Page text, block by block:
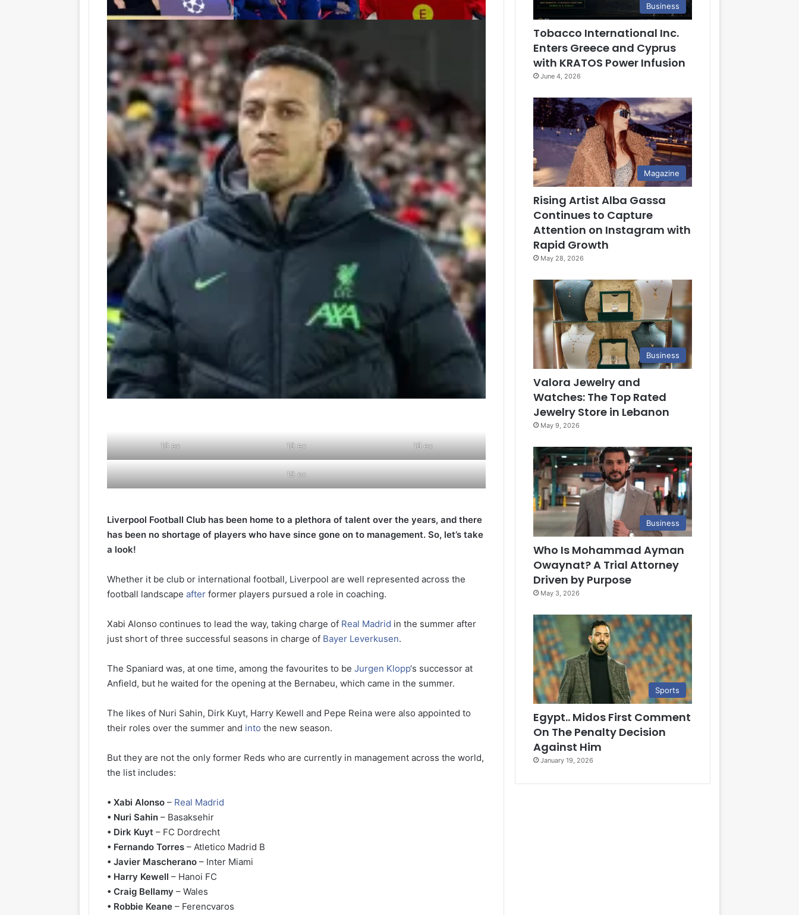
19ex 19 ex 19 ex
19 ex
Liverpool Football Club has been home to a plethora of talent over the years, and there
has been no shortage of players who have since gone on to management. So, let’s take
a look!
Whether it be club or international football, Liverpool are well represented across the
football landscapeafter former players pursued a role in coaching.
Xabi Alonso continues to lead the way, taking charge of Real Madrid in the summer after
just short of three successful seasons in charge of Bayer Leverkusen.
The Spaniard was, at one time, among the favourites to beJurgen Klopp‘s successor at
Anfield, but he waited for the opening at the Bernabeu, which came in the summer.
The likes of Nuri Sahin, Dirk Kuyt, Harry Kewell and Pepe Reina were also appointed to
their roles over the summer and into the new season.
But they are not the only former Reds who are currently in management across the world,
the list includes:
• Xabi Alonso – Real Madrid
• Nuri Sahin – Basaksehir
• Dirk Kuyt – FC Dordrecht
• Fernando Torres – Atletico Madrid B
• Javier Mascherano – Inter Miami
• Harry Kewell – Hanoi FC
• Craig Bellamy – Wales
• Robbie Keane – Ferencvaros
Business
Tobacco International Inc.
Enters Greece and Cyprus
with KRATOS Power Infusion
June 4, 2026
Magazine
Rising Artist Alba Gassa
Continues to Capture
Attention on Instagram with
Rapid Growth
May 28, 2026
Business
Valora Jewelry and
Watches: The Top Rated
Jewelry Store in Lebanon
May 9, 2026
Business
Who Is Mohammad Ayman
Owaynat? A Trial Attorney
Driven by Purpose
May 3, 2026
Sports
Egypt.. Midos First Comment
On The Penalty Decision
Against Him
January 19, 2026